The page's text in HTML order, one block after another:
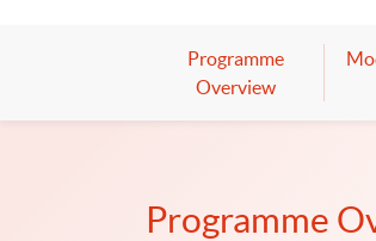
Programme
Overview
Programme